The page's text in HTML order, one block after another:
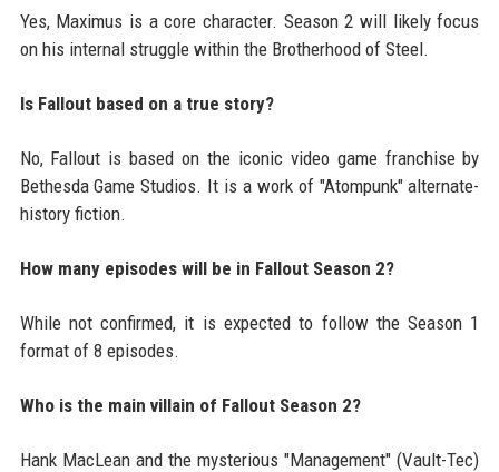
Yes, Maximus is a core character. Season 2 will likely focus
on his internal struggle within the Brotherhood of Steel.
Is Fallout based on a true story?
No, Fallout is based on the iconic video game franchise by
Bethesda Game Studios. It is a work of "Atompunk" alternate-
history fiction.
How many episodes will be in Fallout Season 2?
While not confirmed, it is expected to follow the Season 1
format of 8 episodes.
Who is the main villain of Fallout Season 2?
Hank MacLean and the mysterious "Management" (Vault-Tec)